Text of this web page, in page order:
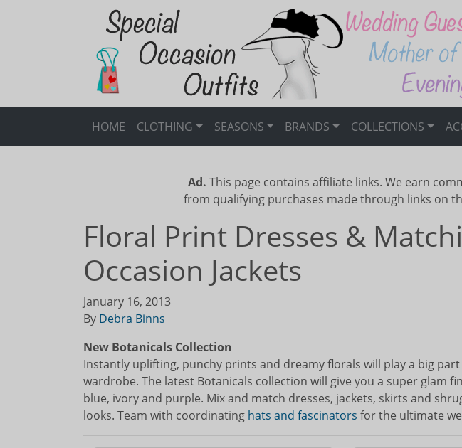
HOME CLOTHING SEASONS BRANDS COLLECTIONS
Ad. This page contains affiliate links. We earn
from qualifying purchases made through links on
Floral Print Dresses &
Occasion Jackets
January 16, 2013
By Debra Binns
New Botanicals Collection
Instantly uplifting, punchy prints and dreamy florals will play a big
wardrobe. The latest Botanicals collection will give you a super glam
blue, ivory and purple. Mix and match dresses, jackets, skirts and
looks. Team with coordinating hats and fascinators for the ultimate